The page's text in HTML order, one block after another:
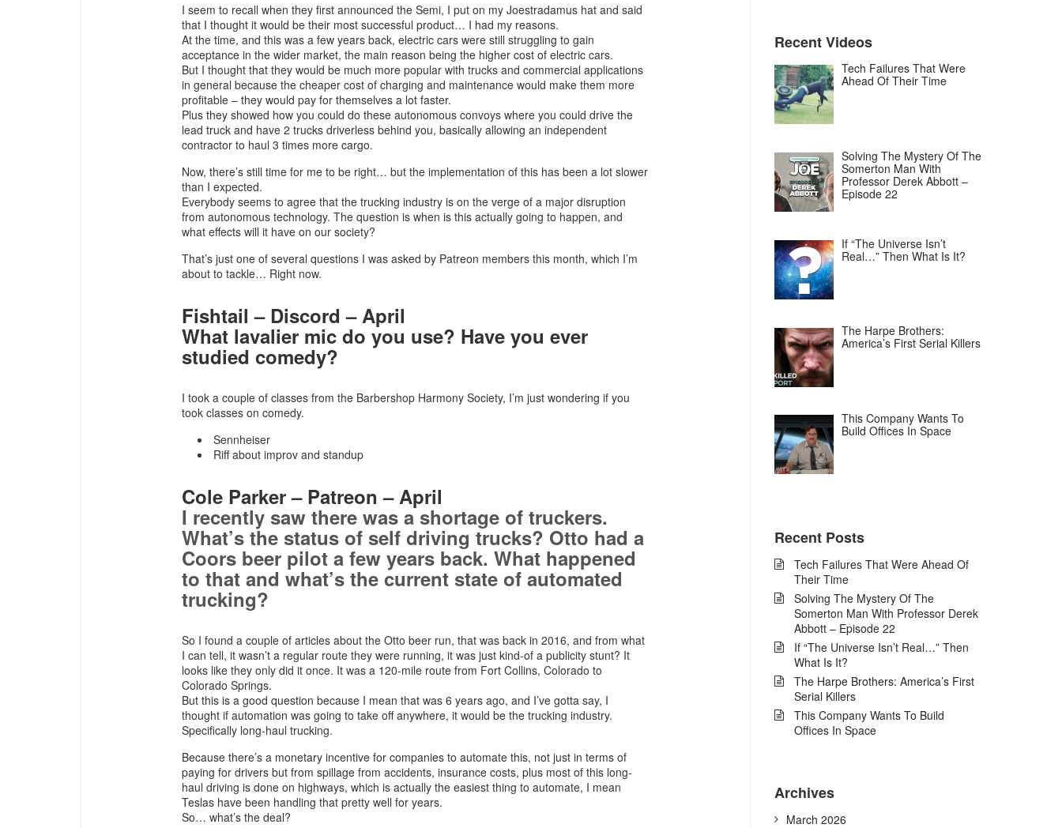
I seem to recall when they first announced the Semi, I put on my Joestradamus hat and said
that I thought it would be their most successful product… I had my reasons.
At the time, and this was a few years back, electric cars were still struggling to gain
acceptance in the wider market, the main reason being the higher cost of electric cars.
But I thought that they would be much more popular with trucks and commercial applications
in general because the cheaper cost of charging and maintenance would make them more
profitable – they would pay for themselves a lot faster.
Plus they showed how you could do these autonomous convoys where you could drive the
lead truck and have 2 trucks driverless behind you, basically allowing an independent
contractor to haul 3 times more cargo.
Now, there’s still time for me to be right… but the implementation of this has been a lot slower
than I expected.
Everybody seems to agree that the trucking industry is on the verge of a major disruption
from autonomous technology. The question is when is this actually going to happen, and
what effects will it have on our society?
That’s just one of several questions I was asked by Patreon members this month, which I’m
about to tackle… Right now.
Fishtail – Discord – April
What lavalier mic do you use? Have you ever
studied comedy?
I took a couple of classes from the Barbershop Harmony Society, I’m just wondering if you
took classes on comedy.
Sennheiser
Riff about improv and standup
Cole Parker – Patreon – April
I recently saw there was a shortage of truckers.
What’s the status of self driving trucks? Otto had a
Coors beer pilot a few years back. What happened
to that and what’s the current state of automated
trucking?
So I found a couple of articles about the Otto beer run, that was back in 2016, and from what
I can tell, it wasn’t a regular route they were running, it was just kind-of a publicity stunt? It
looks like they only did it once. It was a 120-mile route from Fort Collins, Colorado to
Colorado Springs.
But this is a good question because I mean that was 6 years ago, and I’ve gotta say, I
thought if automation was going to take off anywhere, it would be the trucking industry.
Specifically long-haul trucking.
Because there’s a monetary incentive for companies to automate this, not just in terms of
paying for drivers but from spillage from accidents, insurance costs, plus most of this long-
haul driving is done on highways, which is actually the easiest thing to automate, I mean
Teslas have been handling that pretty well for years.
So… what’s the deal?
Recent Videos
Tech Failures That Were
Ahead Of Their Time
Solving The Mystery Of The
Somerton Man With
Professor Derek Abbott –
Episode 22
If “The Universe Isn’t
Real…” Then What Is It?
The Harpe Brothers:
America’s First Serial Killers
This Company Wants To
Build Offices In Space
Recent Posts
Tech Failures That Were Ahead Of
Their Time
Solving The Mystery Of The
Somerton Man With Professor Derek
Abbott – Episode 22
If “The Universe Isn’t Real…” Then
What Is It?
The Harpe Brothers: America’s First
Serial Killers
This Company Wants To Build
Offices In Space
Archives
March 2026